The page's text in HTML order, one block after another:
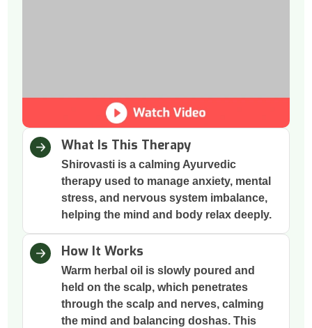
What Is This Therapy
Shirovasti is a calming Ayurvedic
therapy used to manage anxiety, mental
stress, and nervous system imbalance,
helping the mind and body relax deeply.
How It Works
Warm herbal oil is slowly poured and
held on the scalp, which penetrates
through the scalp and nerves, calming
the mind and balancing doshas. This